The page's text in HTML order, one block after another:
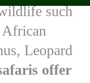
such
African
Leopard
offer